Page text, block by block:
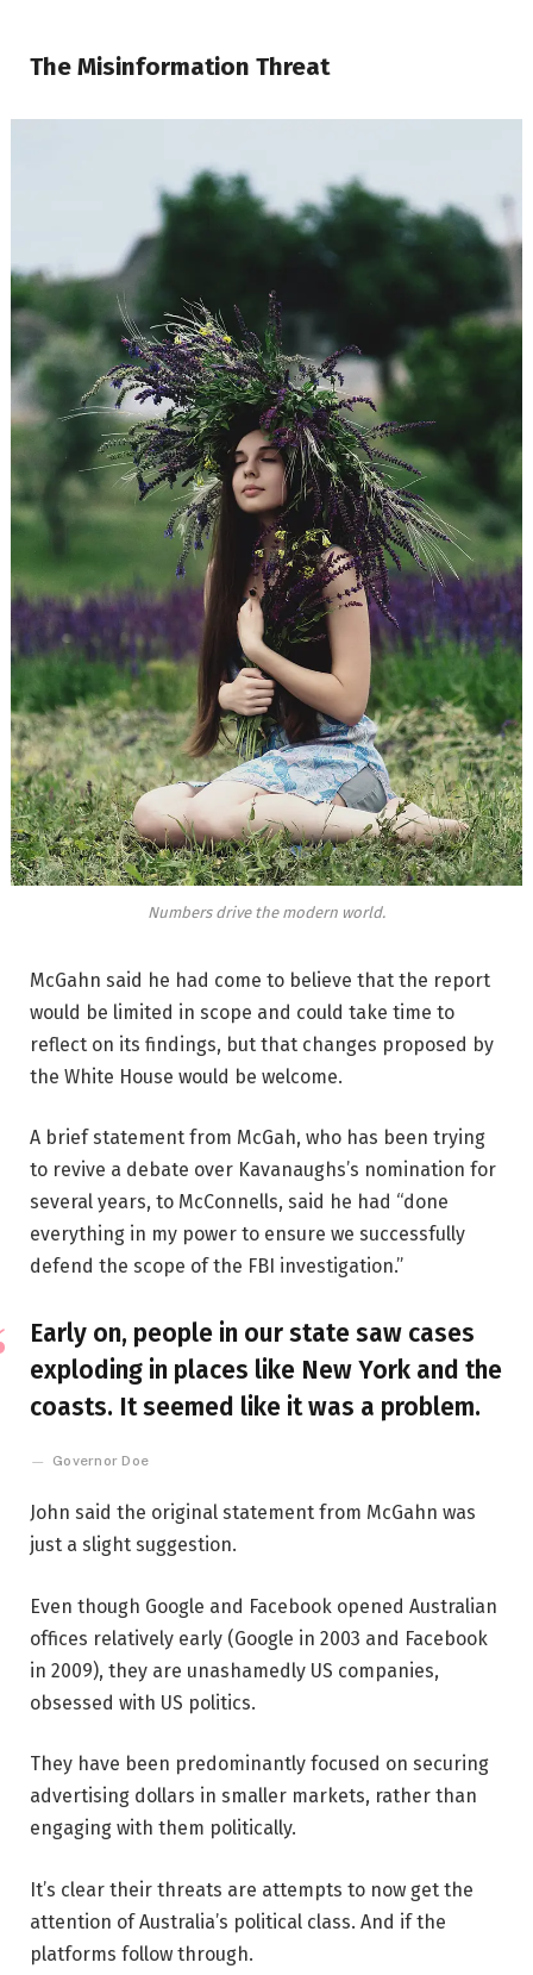
The Misinformation Threat
Numbers drive the modern world.
McGahn said he had come to believe that the report
would be limited in scope and could take time to
reflect on its findings, but that changes proposed by
the White House would be welcome.
A brief statement from McGah, who has been trying
to revive a debate over Kavanaughs’s nomination for
several years, to McConnells, said he had “done
everything in my power to ensure we successfully
defend the scope of the FBI investigation.”
Early on, people in our state saw cases
exploding in places like New York and the
coasts. It seemed like it was a problem.
Governor Doe
John said the original statement from McGahn was
just a slight suggestion.
Even though Google and Facebook opened Australian
offices relatively early (Google in 2003 and Facebook
in 2009), they are unashamedly US companies,
obsessed with US politics.
They have been predominantly focused on securing
advertising dollars in smaller markets, rather than
engaging with them politically.
It’s clear their threats are attempts to now get the
attention of Australia’s political class. And if the
platforms follow through.